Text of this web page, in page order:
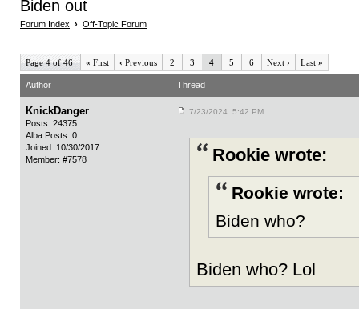
Biden out
Forum Index › Off-Topic Forum
Page 4 of 46 « First ‹ Previous 2 3 4 5 6 Next › Last »
Author Thread
KnickDanger
Posts: 24375
Alba Posts: 0
Joined: 10/30/2017
Member: #7578
7/23/2024 5:42 PM
Rookie wrote:
Rookie wrote:
Biden who?
Biden who? Lol